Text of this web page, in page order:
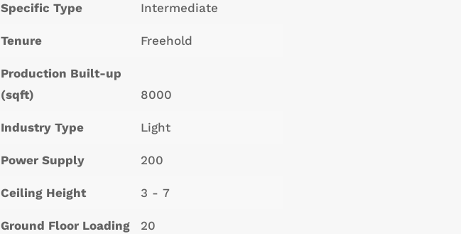
Specific Type Intermediate
Tenure Freehold
Production Built-up
(sqft)
8000
Industry Type Light
Power Supply 200
Ceiling Height 3 - 7
Ground Floor Loading 20